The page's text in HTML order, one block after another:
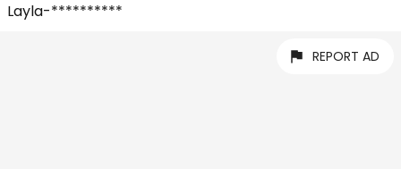
Layla-**********
REPORT AD